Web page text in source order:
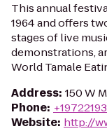
This annual
1964 and offers
stages of live
demonstrations,
World Tamale
Address: 150 W
Phone:
Website: http://